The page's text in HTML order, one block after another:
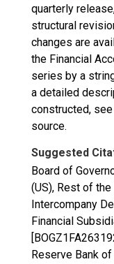
quarterly
structural
changes are
the Financial
series by a
a detailed
constructed,
source.
Suggested
Board of
(US), Rest of
Intercompany
Financial
Reserve Bank